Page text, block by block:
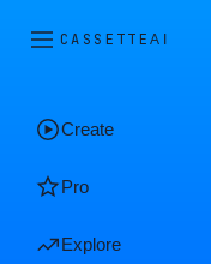
CASSETTEAI
Create
Pro
Explore